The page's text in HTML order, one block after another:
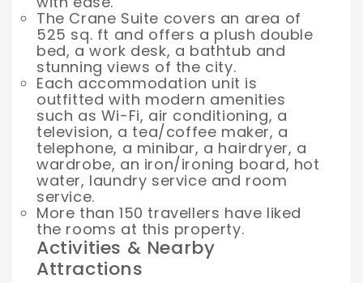
The Crane Suite covers an area of
525 sq. ft and offers a plush double
bed, a work desk, a bathtub and
stunning views of the city.
Each accommodation unit is
outfitted with modern amenities
such as Wi-Fi, air conditioning, a
television, a tea/coffee maker, a
telephone, a minibar, a hairdryer, a
wardrobe, an iron/ironing board, hot
water, laundry service and room
service.
More than 150 travellers have liked
the rooms at this property.
Activities & Nearby
Attractions